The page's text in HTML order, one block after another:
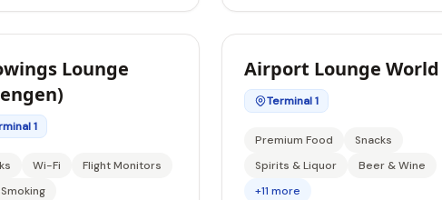
Lounge
1
Wi-Fi
Flight Monitors
Airport Lounge World
Terminal 1
Premium Food
Snacks
Spirits & Liquor
Beer & Wine
+11 more